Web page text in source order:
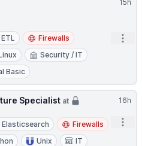
15h
ETL
Firewalls
Security / IT
Basic
16h
Specialist at
Elasticsearch
Firewalls
Unix IT